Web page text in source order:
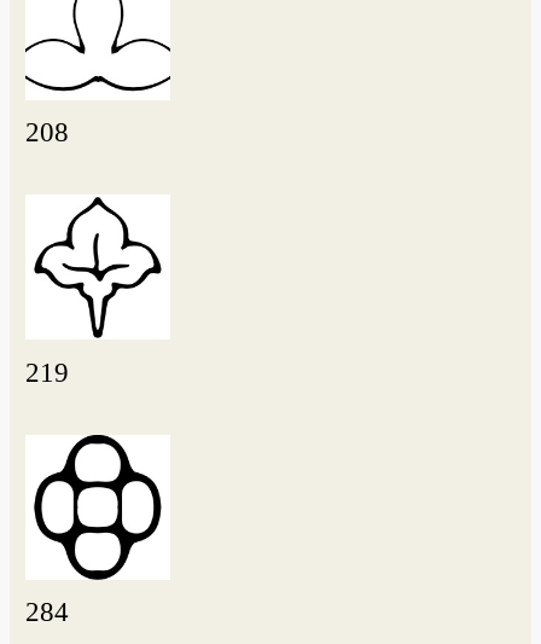
208
219
284